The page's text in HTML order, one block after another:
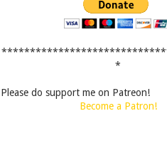
*
Please do support me on Patreon!
Become a Patron!